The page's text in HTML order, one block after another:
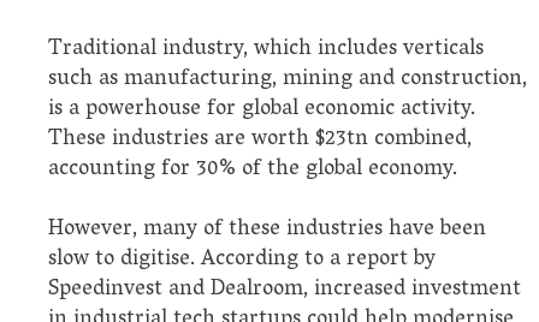
Traditional industry, which includes verticals
such as manufacturing, mining and construction,
is a powerhouse for global economic activity.
These industries are worth $23tn combined,
accounting for 30% of the global economy.
However, many of these industries have been
slow to digitise. According to a report by
Speedinvest and Dealroom, increased investment